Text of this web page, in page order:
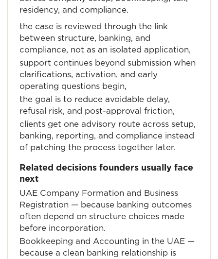
residency, and compliance.
the case is reviewed through the link
between structure, banking, and
compliance, not as an isolated application,
support continues beyond submission when
clarifications, activation, and early
operating questions begin,
the goal is to reduce avoidable delay,
refusal risk, and post-approval friction,
clients get one advisory route across setup,
banking, reporting, and compliance instead
of patching the process together later.
Related decisions founders usually face
next
UAE Company Formation and Business
Registration — because banking outcomes
often depend on structure choices made
before incorporation.
Bookkeeping and Accounting in the UAE —
because a clean banking relationship is